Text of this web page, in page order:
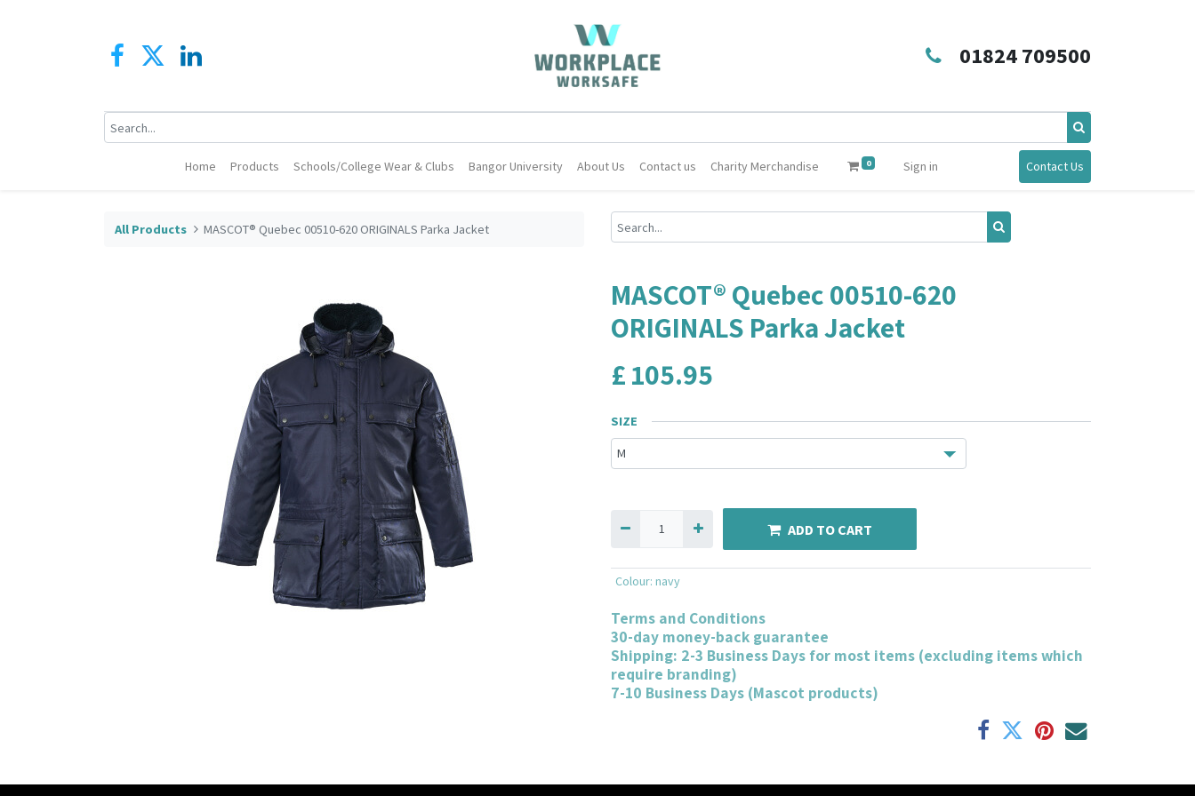
01824 709500
Home Products Schools/College Wear & Clubs Bangor University About Us Contact us Charity Merchandise 0 Sign in Contact Us
All Products MASCOT® Quebec 00510-620 ORIGINALS Parka Jacket
MASCOT® Quebec 00510-620
ORIGINALS Parka Jacket
£105.95
SIZE
ADD TO CART
Colour: navy
Terms and Conditions
30-day money-back guarantee
Shipping: 2-3 Business Days for most items (excluding items which
require branding)
7-10 Business Days (Mascot products)